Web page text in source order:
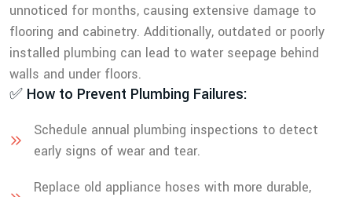
unnoticed for months, causing extensive damage to
flooring and cabinetry. Additionally, outdated or poorly
installed plumbing can lead to water seepage behind
walls and under floors.
✅ How to Prevent Plumbing Failures:
Schedule annual plumbing inspections to detect
early signs of wear and tear.
Replace old appliance hoses with more durable,